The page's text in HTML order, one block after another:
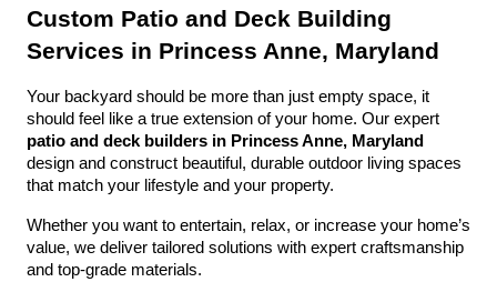
Custom Patio and Deck Building
Services in Princess Anne, Maryland
Your backyard should be more than just empty space, it
patio and deck builders in Princess Anne, Maryland
design and construct beautiful, durable outdoor living spaces
that match your lifestyle and your property.
Whether you want to entertain, relax, or increase your home’s
value, we deliver tailored solutions with expert craftsmanship
and top-grade materials.